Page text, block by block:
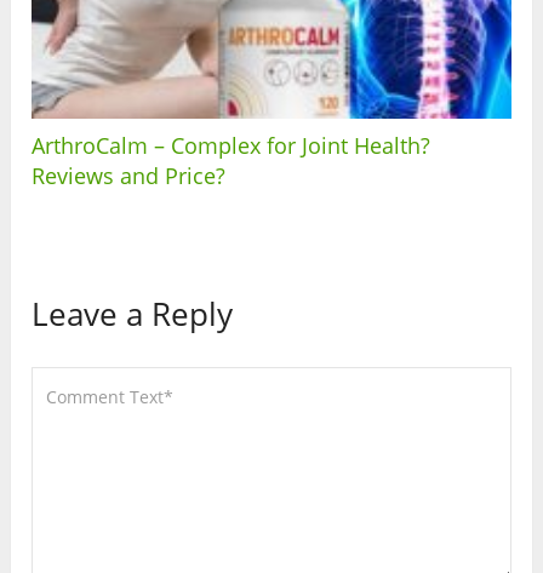
ArthroCalm – Complex for Joint Health?
Reviews and Price?
Leave a Reply